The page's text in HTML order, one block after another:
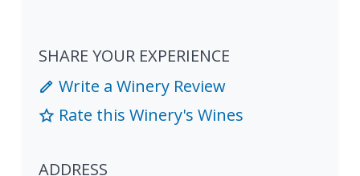
SHARE YOUR EXPERIENCE
Write a Winery Review
Rate this Winery's Wines
ADDRESS